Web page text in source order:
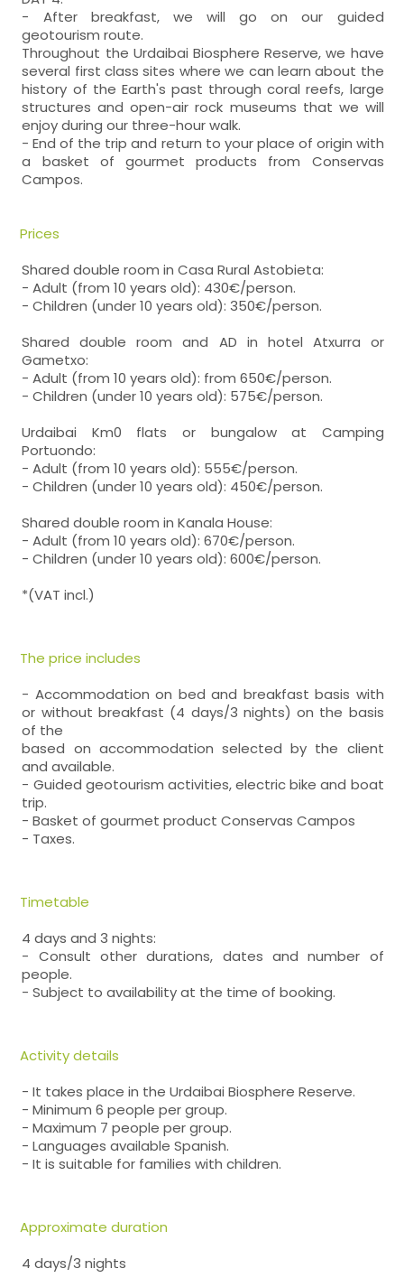
- After breakfast, we will go on our guided
geotourism route.
Throughout the Urdaibai Biosphere Reserve, we have
several first class sites where we can learn about the
history of the Earth's past through coral reefs, large
structures and open-air rock museums that we will
enjoy during our three-hour walk.
- End of the trip and return to your place of origin with
a basket of gourmet products from Conservas
Campos.
Prices
Shared double room in Casa Rural Astobieta:
- Adult (from 10 years old): 430€/person.
- Children (under 10 years old): 350€/person.
Shared double room and AD in hotel Atxurra or
Gametxo:
- Adult (from 10 years old): from 650€/person.
- Children (under 10 years old): 575€/person.
Urdaibai Km0 flats or bungalow at Camping
Portuondo:
- Adult (from 10 years old): 555€/person.
- Children (under 10 years old): 450€/person.
Shared double room in Kanala House:
- Adult (from 10 years old): 670€/person.
- Children (under 10 years old): 600€/person.
*(VAT incl.)
The price includes
- Accommodation on bed and breakfast basis with
or without breakfast (4 days/3 nights) on the basis
of the
based on accommodation selected by the client
and available.
- Guided geotourism activities, electric bike and boat
trip.
- Basket of gourmet product Conservas Campos
- Taxes.
Timetable
4 days and 3 nights:
- Consult other durations, dates and number of
people.
- Subject to availability at the time of booking.
Activity details
- It takes place in the Urdaibai Biosphere Reserve.
- Minimum 6 people per group.
- Maximum 7 people per group.
- Languages available Spanish.
- It is suitable for families with children.
Approximate duration
4 days/3 nights